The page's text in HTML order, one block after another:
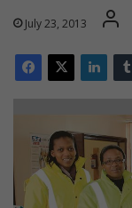
July 23, 2013